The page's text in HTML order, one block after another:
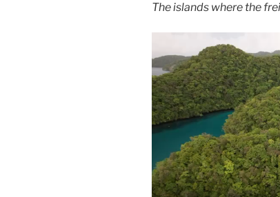
The islands where the